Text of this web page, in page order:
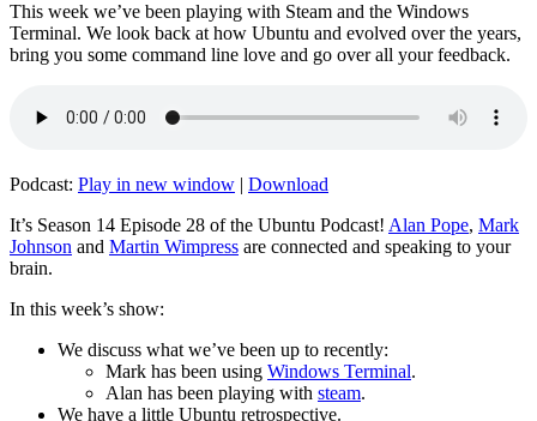
This week we’ve been playing with Steam and the Windows
Terminal. We look back at how Ubuntu and evolved over the years,
bring you some command line love and go over all your feedback.
Podcast: Play in new window | Download
It’s Season 14 Episode 28 of the Ubuntu Podcast! Alan Pope, Mark
Johnson and Martin Wimpress are connected and speaking to your
brain.
In this week’s show:
We discuss what we’ve been up to recently:
Mark has been using Windows Terminal.
Alan has been playing with steam.
We have a little Ubuntu retrospective.